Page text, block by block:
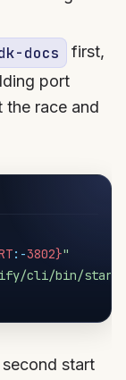
docs
first,
port
the race and
:-3802}"
cli/bin/
start